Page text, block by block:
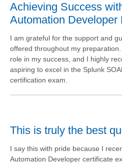
Achieving Success
Automation Developer
I am grateful for the support and
offered throughout my
role in my success, and I highly
aspiring to excel in the Splunk
certification exam.
This is truly the best
I say this with pride because I
Automation Developer certificate